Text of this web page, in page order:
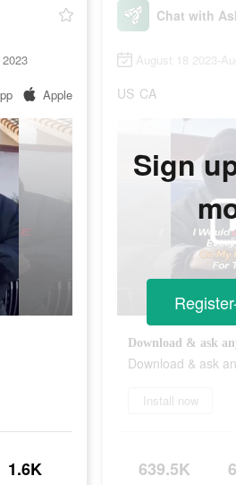
Apple
1.6K
Chat with
August 18 2023-
US CA
Download & ask
Download & ask
Install now
639.5K 6
Sign